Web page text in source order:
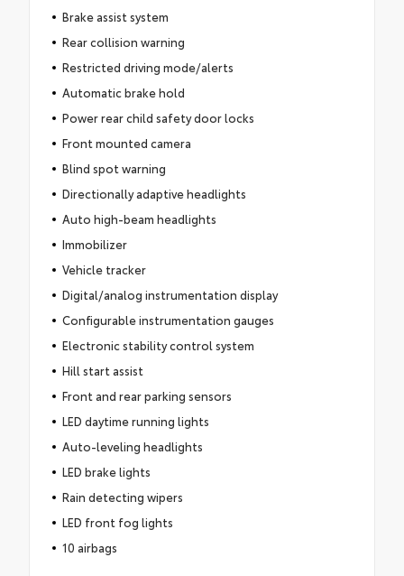
Brake assist system
Rear collision warning
Restricted driving mode/alerts
Automatic brake hold
Power rear child safety door locks
Front mounted camera
Blind spot warning
Directionally adaptive headlights
Auto high-beam headlights
Immobilizer
Vehicle tracker
Digital/analog instrumentation display
Configurable instrumentation gauges
Electronic stability control system
Hill start assist
Front and rear parking sensors
LED daytime running lights
Auto-leveling headlights
LED brake lights
Rain detecting wipers
LED front fog lights
10 airbags